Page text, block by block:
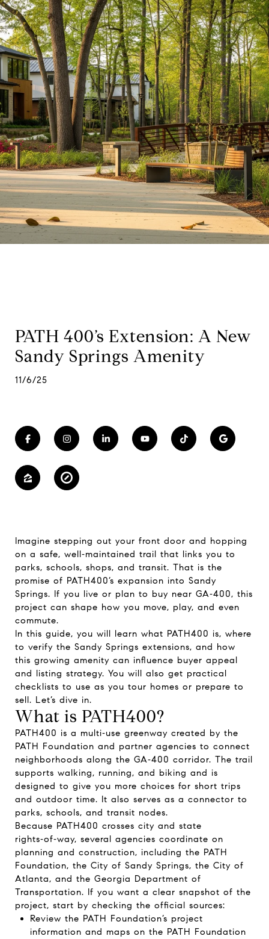
PATH 400’s Extension: A New
Sandy Springs Amenity
11/6/25
Imagine stepping out your front door and hopping
on a safe, well‑maintained trail that links you to
parks, schools, shops, and transit. That is the
promise of PATH400’s expansion into Sandy
Springs. If you live or plan to buy near GA‑400, this
project can shape how you move, play, and even
commute.
In this guide, you will learn what PATH400 is, where
to verify the Sandy Springs extensions, and how
this growing amenity can influence buyer appeal
and listing strategy. You will also get practical
checklists to use as you tour homes or prepare to
sell. Let’s dive in.
What is PATH400?
PATH400 is a multi‑use greenway created by the
PATH Foundation and partner agencies to connect
neighborhoods along the GA‑400 corridor. The trail
supports walking, running, and biking and is
designed to give you more choices for short trips
and outdoor time. It also serves as a connector to
parks, schools, and transit nodes.
Because PATH400 crosses city and state
rights‑of‑way, several agencies coordinate on
planning and construction, including the PATH
Foundation, the City of Sandy Springs, the City of
Atlanta, and the Georgia Department of
Transportation. If you want a clear snapshot of the
project, start by checking the official sources:
Review the PATH Foundation’s project
information and maps on the PATH Foundation